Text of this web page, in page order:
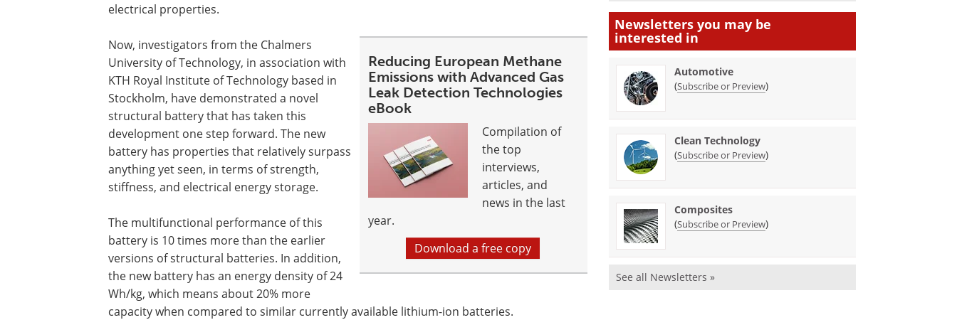
electrical properties.
Reducing European Methane
Emissions with Advanced Gas
Leak Detection Technologies
eBook
Compilation of
the top
interviews,
articles, and
news in the last
year.
Download a free copy
Now, investigators from the Chalmers
University of Technology, in association with
KTH Royal Institute of Technology based in
Stockholm, have demonstrated a novel
structural battery that has taken this
development one step forward. The new
battery has properties that relatively surpass
anything yet seen, in terms of strength,
stiffness, and electrical energy storage.
The multifunctional performance of this
battery is 10 times more than the earlier
versions of structural batteries. In addition,
the new battery has an energy density of 24
Wh/kg, which means about 20% more
capacity when compared to similar currently available lithium-ion batteries.
Newsletters you may be
interested in
Automotive
(Subscribe or Preview)
Clean Technology
(Subscribe or Preview)
Composites
(Subscribe or Preview)
See all Newsletters »